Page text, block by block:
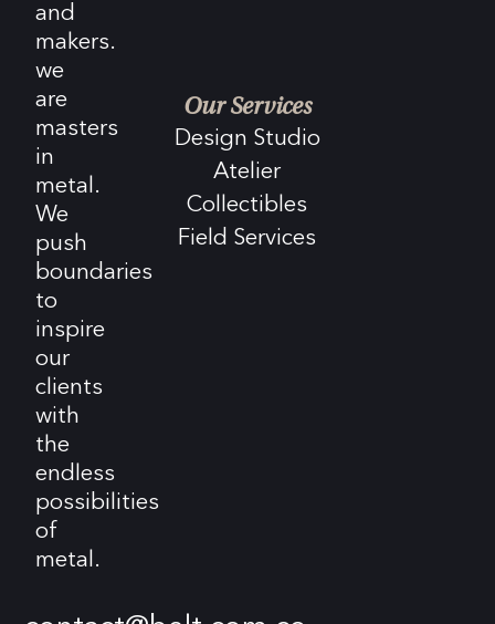
and
makers.
we
are
masters
in
metal.
We
push
boundaries
to
inspire
our
clients
with
the
endless
possibilities
of
metal.
Our Services
Design Studio
Atelier
Collectibles
Field Services